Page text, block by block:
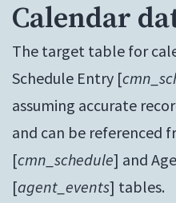
Calendar
The target table for
Schedule Entry [
assuming accurate
and can be referenced
[cmn_schedule] and
[agent_events] tables.